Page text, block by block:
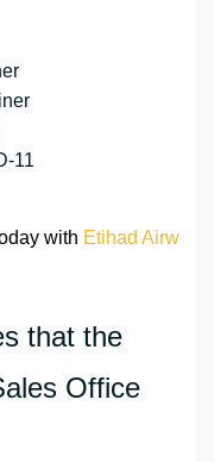
11
with Etihad Airw
that the
Office